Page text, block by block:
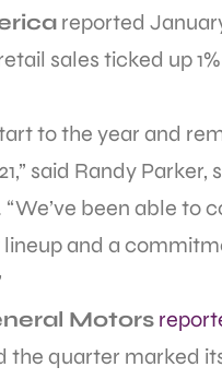
reported
sales ticked up
to the year and
said Randy
been able to
and a
Motors
the quarter marked